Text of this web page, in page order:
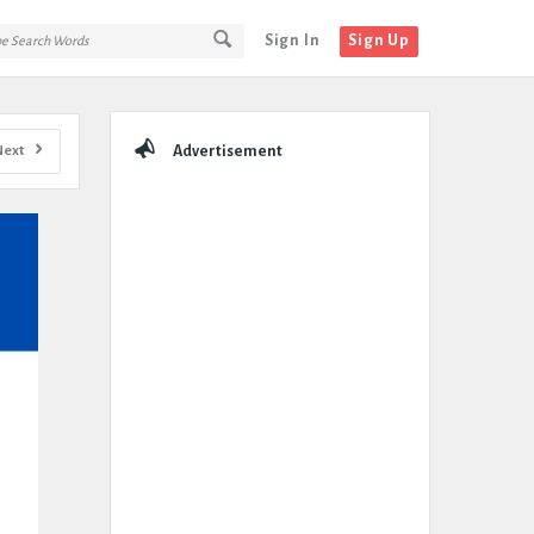
Sign In Sign Up
Advertisement